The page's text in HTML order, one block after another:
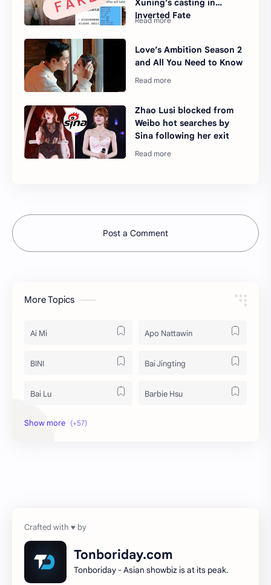
Inverted Fate
Love’s Ambition Season 2
and All You Need to Know
Zhao Lusi blocked from
Weibo hot searches by
Sina following her exit
Post a Comment
More Topics
Ai Mi Apo Nattawin
BINI Bai Jingting
Bai Lu Barbie Hsu
Becky Armstrong
Gulf Kanawut
Tonboriday.com
Tonboriday - Asian showbiz is at its peak.